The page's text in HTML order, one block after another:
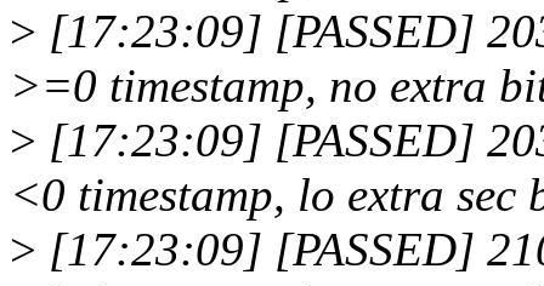
> [17:23:09] [PASSED]
>=0 timestamp, no extra
> [17:23:09] [PASSED]
<0 timestamp, lo extra sec
> [17:23:09] [PASSED]